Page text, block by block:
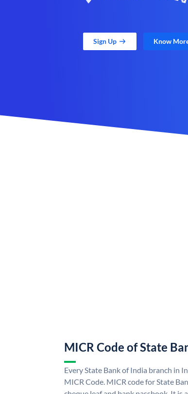
Sign Up Know
MICR Code of State
Every State Bank of India branch in
MICR Code. MICR code for State